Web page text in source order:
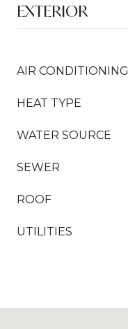
EXTERIOR
AIR CONDITIONING
HEAT TYPE
WATER SOURCE
SEWER
ROOF
UTILITIES